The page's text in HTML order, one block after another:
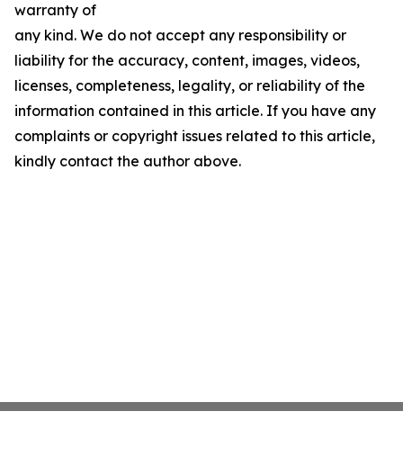
warranty of
any kind. We do not accept any responsibility or
liability for the accuracy, content, images, videos,
licenses, completeness, legality, or reliability of the
information contained in this article. If you have any
complaints or copyright issues related to this article,
kindly contact the author above.